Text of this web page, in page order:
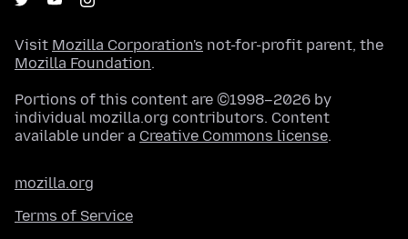
Visit Mozilla Corporation's not-for-profit parent, the
Mozilla Foundation.
Portions of this content are ©1998–2026 by
individual mozilla.org contributors. Content
available under a Creative Commons license.
mozilla.org
Terms of Service